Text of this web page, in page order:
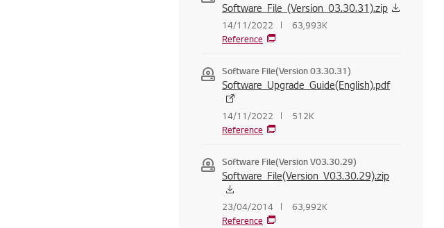
Software_File_(Version_03.30.31).zip
14/11/2022
63,993K
Reference
Software File(Version 03.30.31)
Software_Upgrade_Guide(English).pdf
14/11/2022
512K
Reference
Software File(Version V03.30.29)
Software_File(Version_V03.30.29).zip
23/04/2014
63,992K
Reference